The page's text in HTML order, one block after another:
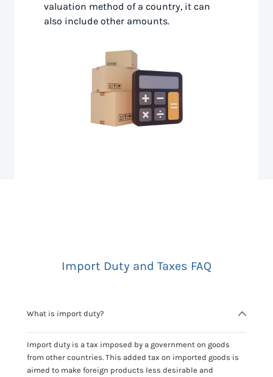
valuation method of a country, it can
also include other amounts.
Import Duty and Taxes FAQ
What is import duty?
Import duty is a tax imposed by a government on goods
from other countries. This added tax on imported goods is
aimed to make foreign products less desirable and